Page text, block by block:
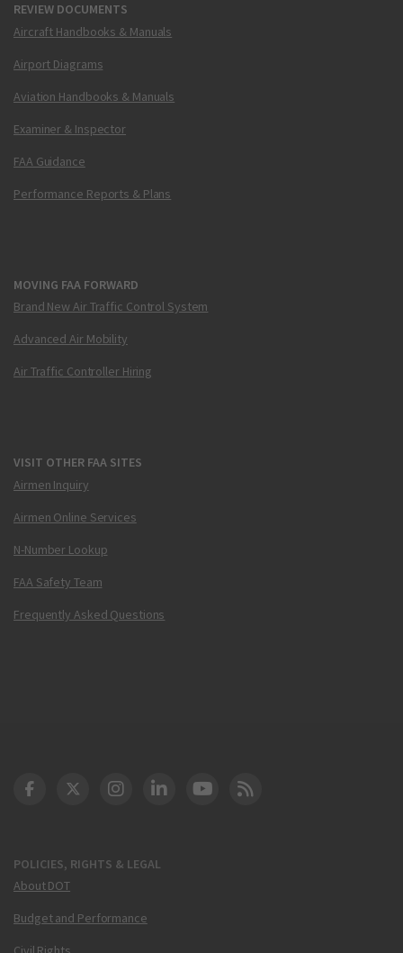
REVIEW DOCUMENTS
Aircraft Handbooks & Manuals
Airport Diagrams
Aviation Handbooks & Manuals
Examiner & Inspector
FAA Guidance
Performance Reports & Plans
MOVING FAA FORWARD
Brand New Air Traffic Control System
Advanced Air Mobility
Air Traffic Controller Hiring
VISIT OTHER FAA SITES
Airmen Inquiry
Airmen Online Services
N-Number Lookup
FAA Safety Team
Frequently Asked Questions
POLICIES, RIGHTS & LEGAL
About DOT
Budget and Performance
DOT Facebook
DOT Twitter
DOT Instagram
DOT LinkedIn
FAA YouTube
Cleared for Takeoff